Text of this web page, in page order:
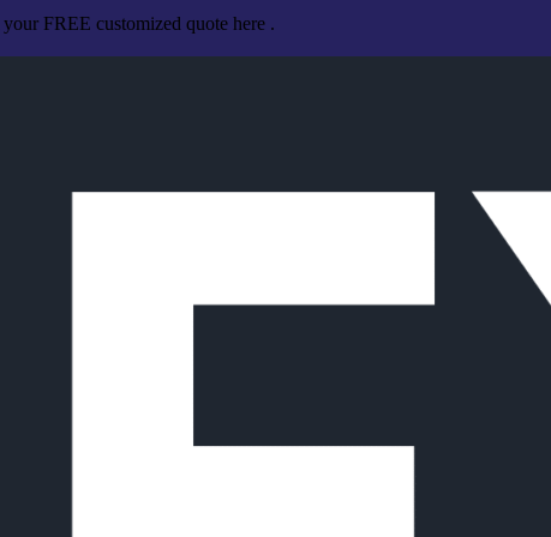
FREE customized quote here .